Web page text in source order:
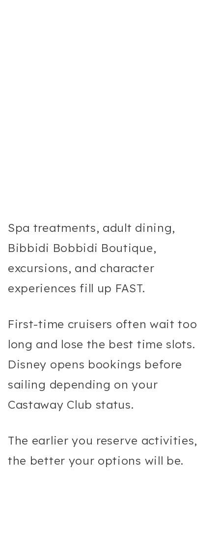
Spa treatments, adult dining,
Bibbidi Bobbidi Boutique,
excursions, and character
experiences fill up FAST.
First-time cruisers often wait too
long and lose the best time slots.
Disney opens bookings before
sailing depending on your
Castaway Club status.
The earlier you reserve activities,
the better your options will be.